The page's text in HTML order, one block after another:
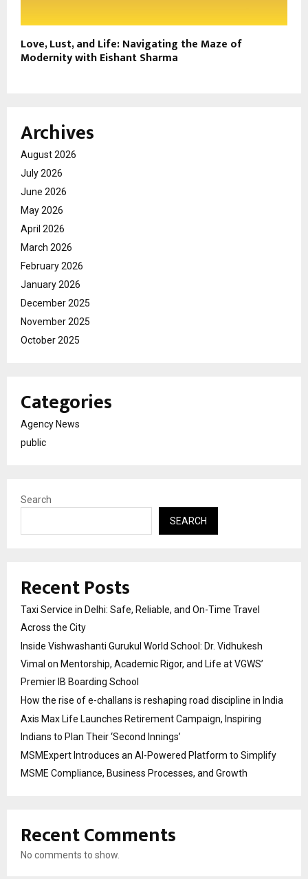
Love, Lust, and Life: Navigating the Maze of
Modernity with Eishant Sharma
Archives
August 2026
July 2026
June 2026
May 2026
April 2026
March 2026
February 2026
January 2026
December 2025
November 2025
October 2025
Categories
Agency News
public
Search
SEARCH
Recent Posts
Taxi Service in Delhi: Safe, Reliable, and On-Time Travel
Across the City
Inside Vishwashanti Gurukul World School: Dr. Vidhukesh
Vimal on Mentorship, Academic Rigor, and Life at VGWS’
Premier IB Boarding School
How the rise of e-challans is reshaping road discipline in India
Axis Max Life Launches Retirement Campaign, Inspiring
Indians to Plan Their ‘Second Innings’
MSMExpert Introduces an AI-Powered Platform to Simplify
MSME Compliance, Business Processes, and Growth
Recent Comments
No comments to show.